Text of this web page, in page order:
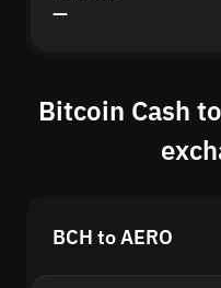
—
Bitcoin Cash
BCH to AERO